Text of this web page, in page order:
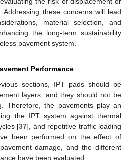
Addressing these concerns will lead
material selection, and
the long-term sustainability
pavement system.
Performance
sections, IPT pads should be
layers, and they should not be
Therefore, the pavements play an
the IPT system against thermal
[37], and repetitive traffic loading
been performed on the effect of
damage, and the different
have been evaluated.